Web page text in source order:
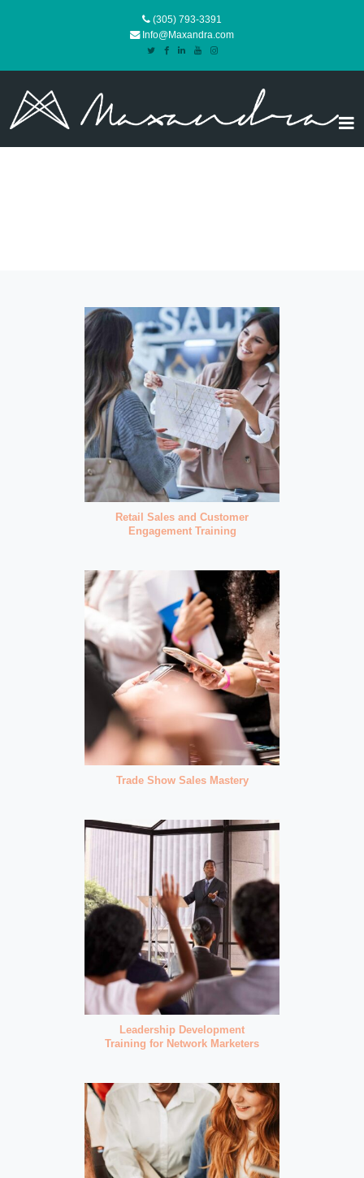
(305) 793-3391
Info@Maxandra.com
Retail Sales and Customer
Engagement Training
Trade Show Sales Mastery
Leadership Development
Training for Network Marketers